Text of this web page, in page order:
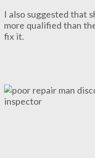
I also suggested that
more qualified than
fix it.